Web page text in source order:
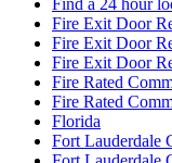
Fire Exit Door
Fire Exit Door
Fire Exit Door
Fire Rated
Fire Rated
Florida
Fort Lauderdale